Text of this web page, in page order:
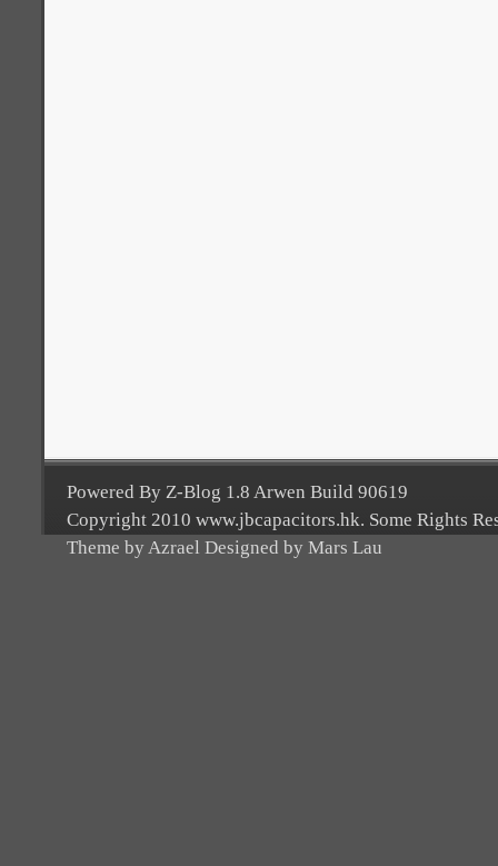
Powered By Z-Blog 1.8 Arwen Build 90619
Copyright 2010 www.jbcapacitors.hk. Some Rights
Theme by Azrael Designed by Mars Lau